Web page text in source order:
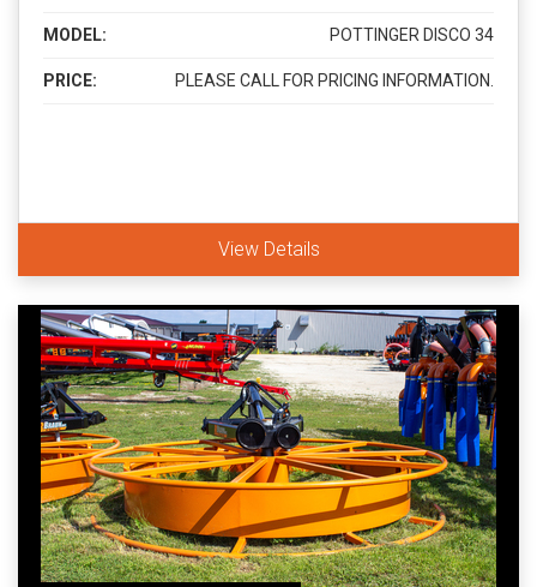
MODEL: POTTINGER DISCO 34
PRICE: PLEASE CALL FOR PRICING INFORMATION.
View Details